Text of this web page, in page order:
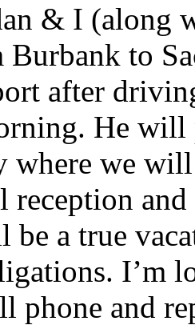
& I (along
to
after
He
where we
reception
be a true
I’m
phone and